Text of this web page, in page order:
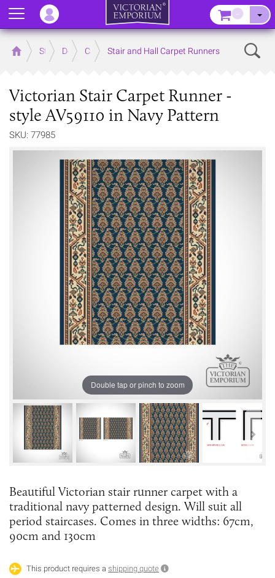
Home Store Decor CarpetStair and Hall Carpet Runners
Victorian Stair Carpet Runner -
style AV59110 in Navy Pattern
SKU: 77985
Double tap or pinch to zoom
Beautiful Victorian stair runner carpet with a
traditional navy patterned design. Will suit all
period staircases. Comes in three widths: 67cm,
90cm and 130cm
This product requires a shipping quote
Menu